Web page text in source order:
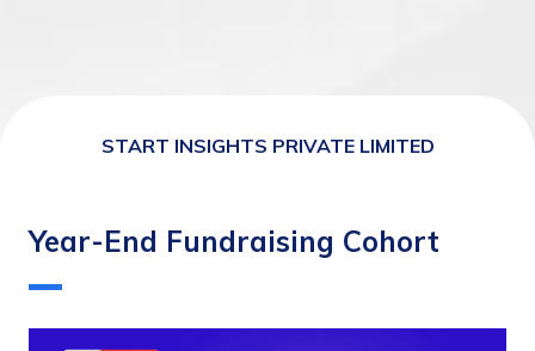
START INSIGHTS PRIVATE LIMITED
Year-End Fundraising Cohort